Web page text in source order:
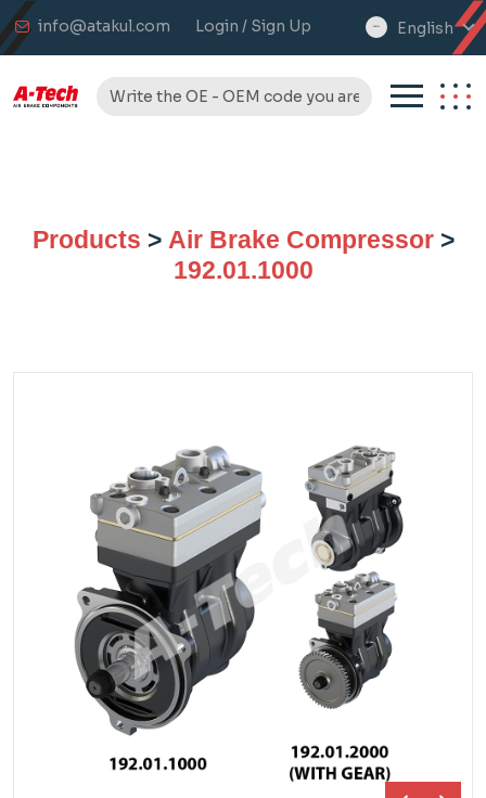
info@atakul.com Login / Sign Up
select
English
Products > Air Brake Compressor>
192.01.1000